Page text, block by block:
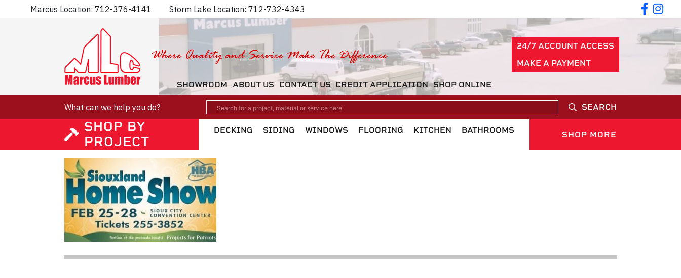
Marcus Location: 712-376-4141 Storm Lake Location: 712-732-4343
SHOWROOM ABOUT US CONTACT US CREDIT APPLICATION SHOP ONLINE
24/7 ACCOUNT ACCESS
MAKE A PAYMENT
What can we help you do? SEARCH
SHOP BY
PROJECT
DECKING SIDING WINDOWS FLOORING KITCHEN BATHROOMS SHOP MORE